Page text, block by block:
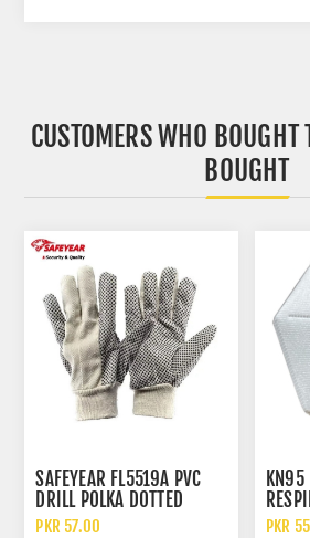
CUSTOMERS WHO
BOUGHT
SAFEYEAR FL5519A PVC
DRILL POLKA DOTTED
COTTON WORK GLOVES
PKR 57.00
KN95
PKR